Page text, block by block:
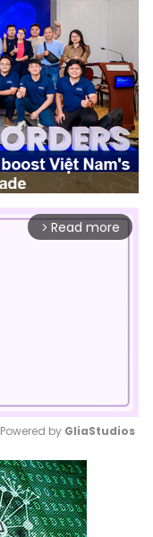
arrow_forward_ios Read more
Mute
Powered by GliaStudios